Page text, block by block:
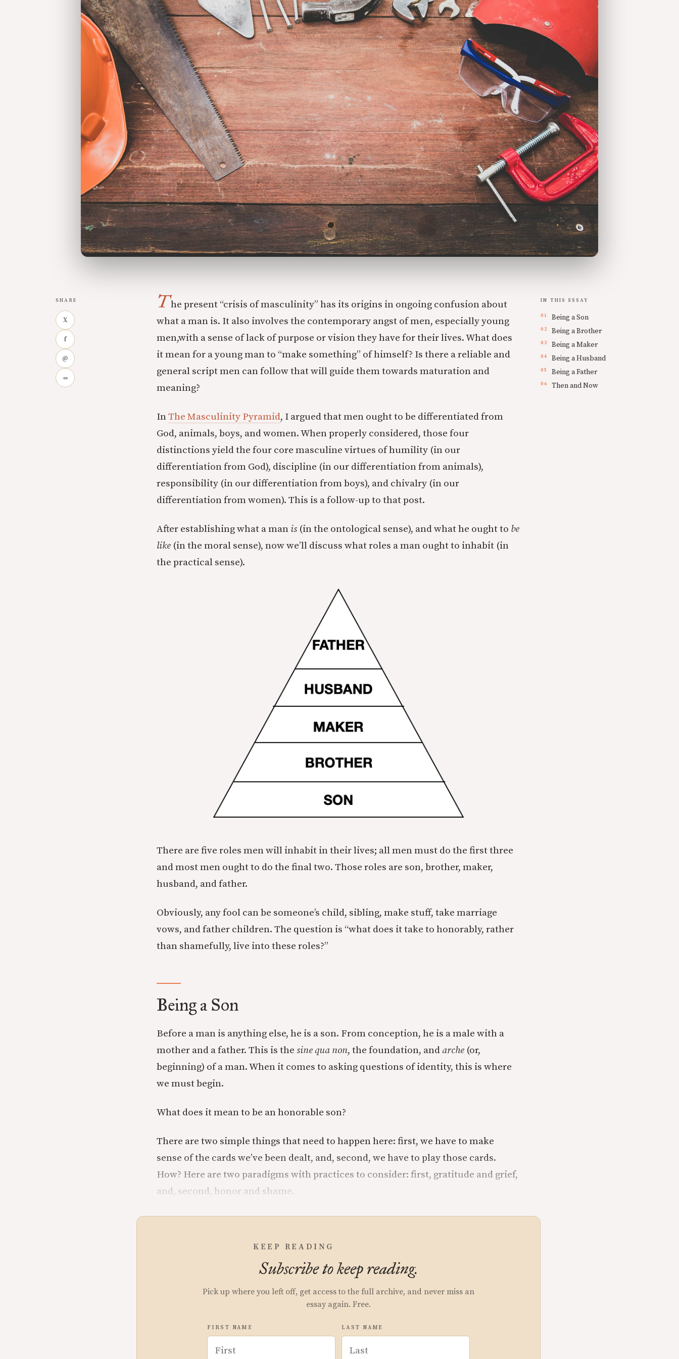
SHARE
X
f
@
∞
The present “crisis of masculinity” has its origins in ongoing confusion about
what a man is. It also involves the contemporary angst of men, especially young
men,with a sense of lack of purpose or vision they have for their lives. What does
it mean for a young man to “make something” of himself? Is there a reliable and
general script men can follow that will guide them towards maturation and
meaning?
In The Masculinity Pyramid, I argued that men ought to be differentiated from
God, animals, boys, and women. When properly considered, those four
distinctions yield the four core masculine virtues of humility (in our
differentiation from God), discipline (in our differentiation from animals),
responsibility (in our differentiation from boys), and chivalry (in our
differentiation from women). This is a follow-up to that post.
After establishing what a man is (in the ontological sense), and what he ought to be
like (in the moral sense), now we’ll discuss what roles a man ought to inhabit (in
the practical sense).
There are five roles men will inhabit in their lives; all men must do the first three
and most men ought to do the final two. Those roles are son, brother, maker,
husband, and father.
Obviously, any fool can be someone’s child, sibling, make stuff, take marriage
vows, and father children. The question is “what does it take to honorably, rather
than shamefully, live into these roles?”
Being a Son
Before a man is anything else, he is a son. From conception, he is a male with a
mother and a father. This is the sine qua non, the foundation, and arche (or,
beginning) of a man. When it comes to asking questions of identity, this is where
we must begin.
What does it mean to be an honorable son?
There are two simple things that need to happen here: first, we have to make
sense of the cards we’ve been dealt, and, second, we have to play those cards.
How? Here are two paradigms with practices to consider: first, gratitude and grief,
and, second, honor and shame.
KEEP READING
Subscribe to keep reading.
Pick up where you left off, get access to the full archive, and never miss an
essay again. Free.
FIRST NAME LAST NAME
IN THIS ESSAY
Being a Son
Being a Brother
Being a Maker
Being a Husband
Being a Father
Then and Now